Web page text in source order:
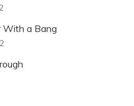
With a Bang